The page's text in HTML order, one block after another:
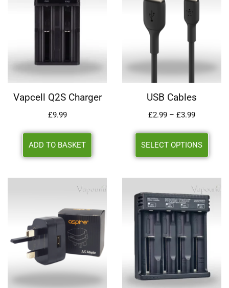
Vapcell Q2S Charger
£9.99
ADD TO BASKET
USB Cables
£2.99 – £3.99
SELECT OPTIONS